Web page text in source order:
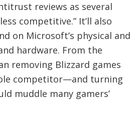
reviews as several
competitive.” It’ll also
on Microsoft’s physical and
hardware. From the
removing Blizzard games
competitor—and turning
muddle many gamers’